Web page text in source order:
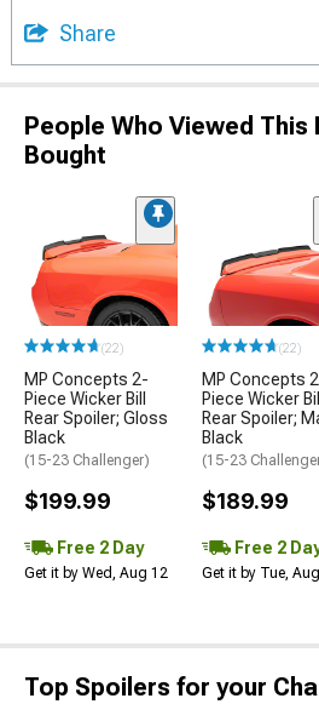
Share
People Who Viewed
Bought
(22)
MP Concepts 2-
Piece Wicker Bill
Rear Spoiler; Gloss
Black
(15-23 Challenger)
$199.99
Free 2 Day
Get it by Wed, Aug 12
(22)
MP Concepts
Piece Wicker Bill
Rear Spoiler;
Black
(15-23
$189.99
Free 2
Get it by Tue,
Top Spoilers for your